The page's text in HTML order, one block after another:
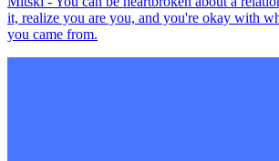
it, realize you are you, and you're okay with
you came from.